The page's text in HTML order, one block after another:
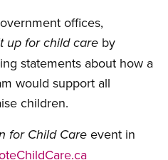
offices,
up for child care by
statements about how a
would support all
children.
for Child Care event in